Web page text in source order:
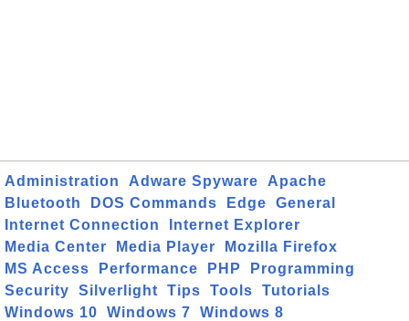
Administration Adware Spyware
Apache
Bluetooth
DOS Commands Edge
General
Internet Connection
Internet Explorer
Media Center
Media Player
Mozilla Firefox
MS Access
Performance PHP
Programming
Security
Silverlight Tips Tools
Tutorials
Windows 10
Windows 7
Windows 8